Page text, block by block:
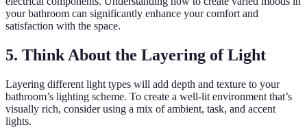
your bathroom can significantly enhance your comfort and
satisfaction with the space.
5. Think About the Layering of Light
Layering different light types will add depth and texture to your
bathroom’s lighting scheme. To create a well-lit environment that’s
visually rich, consider using a mix of ambient, task, and accent
lights.